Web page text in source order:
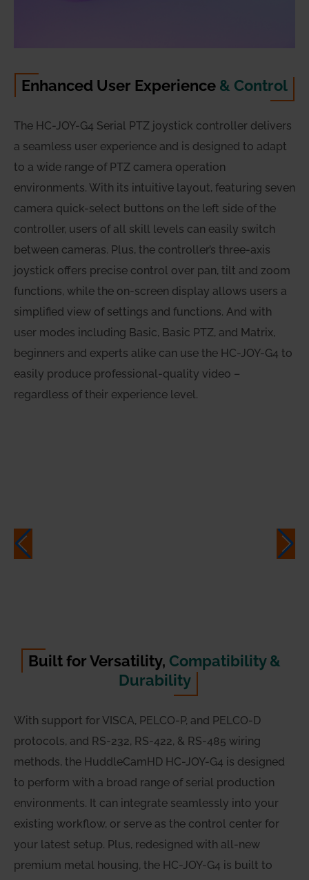
Enhanced User Experience & Control
The HC-JOY-G4 Serial PTZ joystick controller delivers
a seamless user experience and is designed to adapt
to a wide range of PTZ camera operation
environments. With its intuitive layout, featuring seven
camera quick-select buttons on the left side of the
controller, users of all skill levels can easily switch
between cameras. Plus, the controller’s three-axis
joystick offers precise control over pan, tilt and zoom
functions, while the on-screen display allows users a
simplified view of settings and functions. And with
user modes including Basic, Basic PTZ, and Matrix,
beginners and experts alike can use the HC-JOY-G4 to
easily produce professional-quality video –
regardless of their experience level.
Built for Versatility, Compatibility &
Durability
With support for VISCA, PELCO-P, and PELCO-D
protocols, and RS-232, RS-422, & RS-485 wiring
methods, the HuddleCamHD HC-JOY-G4 is designed
to perform with a broad range of serial production
environments. It can integrate seamlessly into your
existing workflow, or serve as the control center for
your latest setup. Plus, redesigned with all-new
premium metal housing, the HC-JOY-G4 is built to